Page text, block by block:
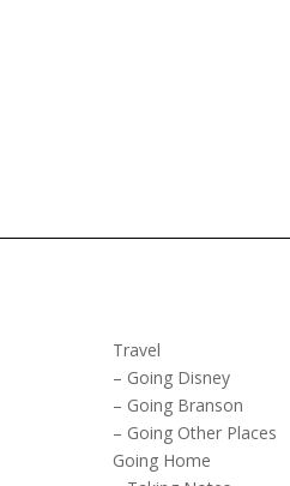
Travel
– Going Disney
– Going Branson
– Going Other Places
Going Home